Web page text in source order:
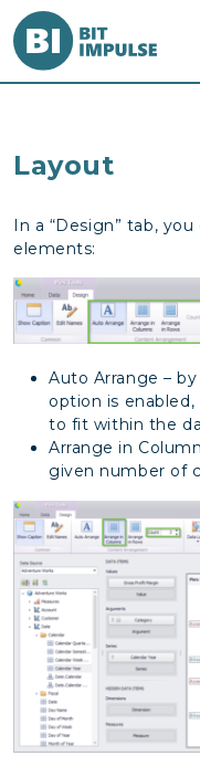
Layout
In a “Design” tab,
elements:
Auto Arrange –
option is
to fit within the
Arrange in
given number of